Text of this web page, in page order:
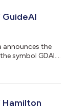
announces the
symbol GDAI....
Hamilton